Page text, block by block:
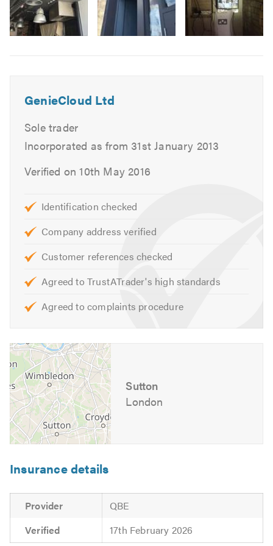
GenieCloud Ltd
Sole trader
Incorporated as from 31st January 2013
Verified on 10th May 2016
Identification checked
Company address verified
Customer references checked
Agreed to TrustATrader's high standards
Agreed to complaints procedure
Sutton
London
Insurance details
Provider
QBE
Verified
17th February 2026